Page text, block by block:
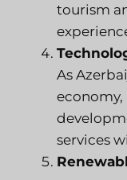
tourism
As
economy,
services